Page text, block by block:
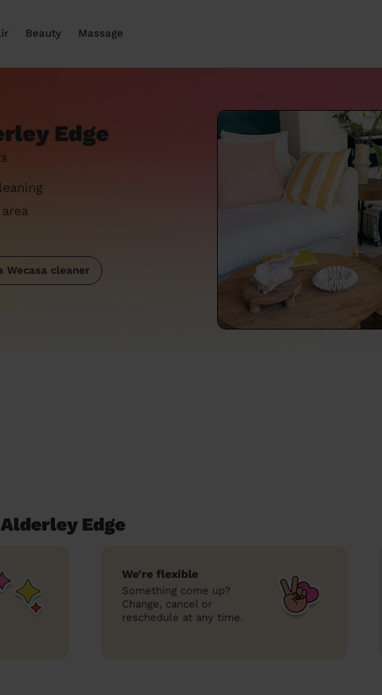
Beauty Massage
Edge
Wecasa cleaner
Edge
We’re flexible
Something come up?
Change, cancel or
reschedule at any time.